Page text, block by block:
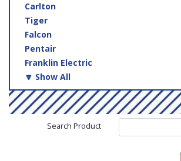
Carlton
Tiger
Falcon
Pentair
Franklin Electric
🔽 Show All
Search Product